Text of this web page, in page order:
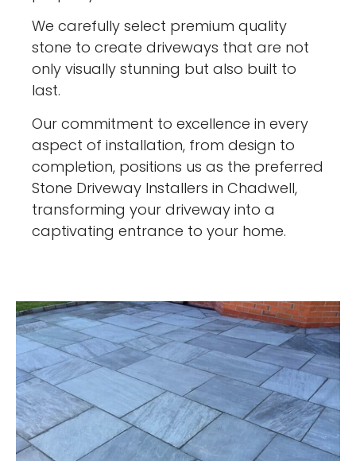
We carefully select premium quality
stone to create driveways that are not
only visually stunning but also built to
last.
Our commitment to excellence in every
aspect of installation, from design to
completion, positions us as the preferred
Stone Driveway Installers in Chadwell,
transforming your driveway into a
captivating entrance to your home.